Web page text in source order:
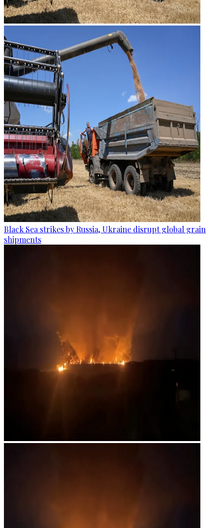
Black Sea strikes by Russia, Ukraine disrupt global grain
shipments